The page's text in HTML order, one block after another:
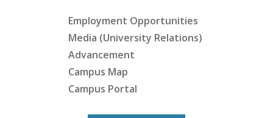
Employment Opportunities
Media (University Relations)
Advancement
Campus Map
Campus Portal